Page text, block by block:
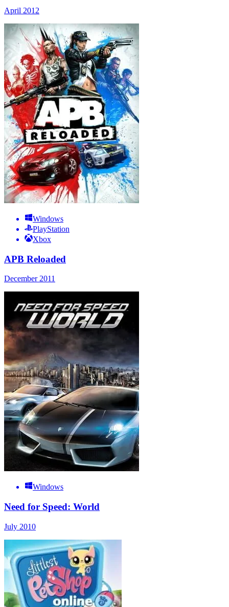
April 2012
Windows
PlayStation
Xbox
APB Reloaded
December 2011
Windows
Need for Speed: World
July 2010